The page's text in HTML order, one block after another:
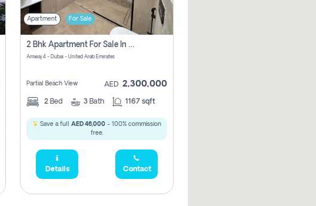
Apartment For Sale
2 Bhk Apartment For Sale In Marsa Dubai, Dubai
Amwaj 4 - Dubai - United Arab Emirates
Partial Beach View AED 2,300,000
2 Bed 3 Bath 1167 sqft
Save a full AED 46,000 - 100% commission
free.
Details Contact